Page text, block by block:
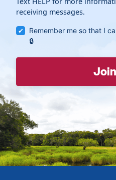
receiving messages.
Remember me so that I